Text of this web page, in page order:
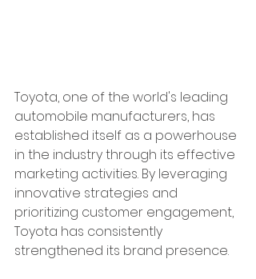
Toyota, one of the world's leading
automobile manufacturers, has
established itself as a powerhouse
in the industry through its effective
marketing activities. By leveraging
innovative strategies and
prioritizing customer engagement,
Toyota has consistently
strengthened its brand presence.